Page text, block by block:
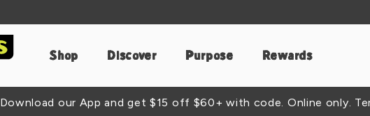
Shop Discover Purpose Rewards
Download our App and get $15 off $60+ with code. Online only.